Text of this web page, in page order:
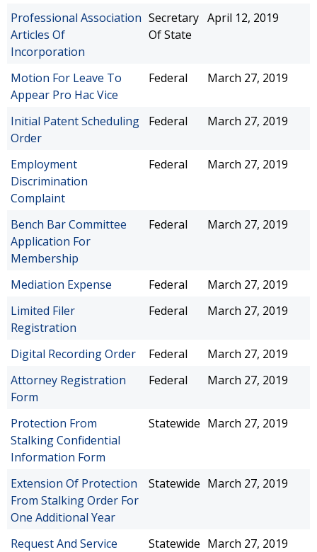
Professional Association
Articles Of
Incorporation
Secretary
Of State
April 12, 2019
Motion For Leave To
Appear Pro Hac Vice
Federal March 27, 2019
Initial Patent Scheduling
Order
Federal March 27, 2019
Employment
Discrimination
Complaint
Federal March 27, 2019
Bench Bar Committee
Application For
Membership
Federal March 27, 2019
Mediation Expense Federal
March 27, 2019
Limited Filer
Registration
Federal March 27, 2019
Digital Recording Order Federal
March 27, 2019
Attorney Registration
Form
Federal March 27, 2019
Protection From
Stalking Confidential
Information Form
Statewide March 27, 2019
Extension Of Protection
From Stalking Order For
One Additional Year
Statewide March 27, 2019
Request And Service
Statewide March 27, 2019